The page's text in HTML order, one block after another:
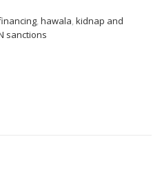
, hawala, kidnap and
sanctions